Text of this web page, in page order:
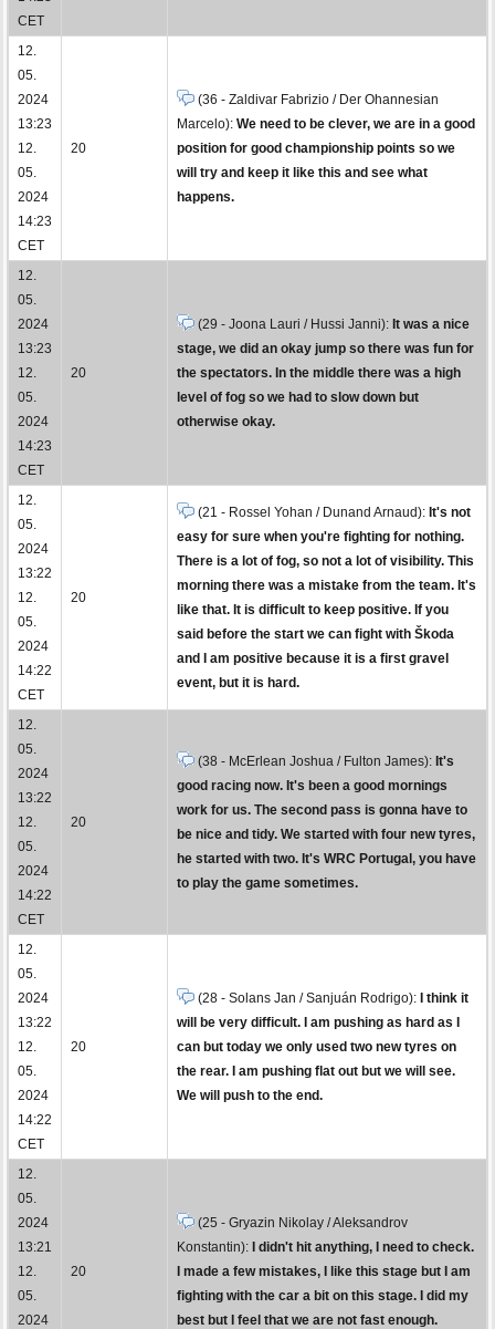
CET
12.
05.
2024
13:23
12.
05.
2024
14:23
CET
20
(36 - Zaldivar Fabrizio / Der Ohannesian
Marcelo): We need to be clever, we are in a good
position for good championship points so we
will try and keep it like this and see what
happens.
12.
05.
2024
13:23
12.
05.
2024
14:23
CET
20
(29 - Joona Lauri / Hussi Janni): It was a nice
stage, we did an okay jump so there was fun for
the spectators. In the middle there was a high
level of fog so we had to slow down but
otherwise okay.
12.
05.
2024
13:22
12.
05.
2024
14:22
CET
20
(21 - Rossel Yohan / Dunand Arnaud): It's not
easy for sure when you're fighting for nothing.
There is a lot of fog, so not a lot of visibility. This
morning there was a mistake from the team. It's
like that. It is difficult to keep positive. If you
said before the start we can fight with Škoda
and I am positive because it is a first gravel
event, but it is hard.
12.
05.
2024
13:22
12.
05.
2024
14:22
CET
20
(38 - McErlean Joshua / Fulton James): It's
good racing now. It's been a good mornings
work for us. The second pass is gonna have to
be nice and tidy. We started with four new tyres,
he started with two. It's WRC Portugal, you have
to play the game sometimes.
12.
05.
2024
13:22
12.
05.
2024
14:22
CET
20
(28 - Solans Jan / Sanjuán Rodrigo):
I think it
will be very difficult. I am pushing as hard as I
can but today we only used two new tyres on
the rear. I am pushing flat out but we will see.
We will push to the end.
12.
05.
2024
13:21
12.
05.
2024
20
(25 - Gryazin Nikolay / Aleksandrov
Konstantin):
I didn't hit anything, I need to check.
I made a few mistakes, I like this stage but I am
fighting with the car a bit on this stage. I did my
best but I feel that we are not fast enough.